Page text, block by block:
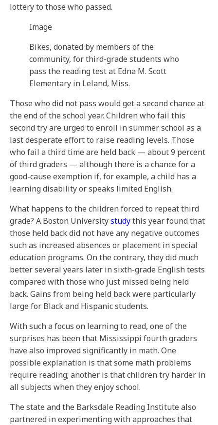
lottery to those who passed.
Image
Bikes, donated by members of the
community, for third-grade students who
pass the reading test at Edna M. Scott
Elementary in Leland, Miss.
Those who did not pass would get a second chance at
the end of the school year. Children who fail this
second try are urged to enroll in summer school as a
last desperate effort to raise reading levels. Those
who fail a third time are held back — about 9 percent
of third graders — although there is a chance for a
good-cause exemption if, for example, a child has a
learning disability or speaks limited English.
What happens to the children forced to repeat third
grade? A Boston Universitystudythis year found that
those held back did not have any negative outcomes
such as increased absences or placement in special
education programs. On the contrary, they did much
better several years later in sixth-grade English tests
compared with those who just missed being held
back. Gains from being held back were particularly
large for Black and Hispanic students.
With such a focus on learning to read, one of the
surprises has been that Mississippi fourth graders
have also improved significantly in math. One
possible explanation is that some math problems
require reading; another is that children try harder in
all subjects when they enjoy school.
The state and the Barksdale Reading Institute also
partnered in experimenting with approaches that